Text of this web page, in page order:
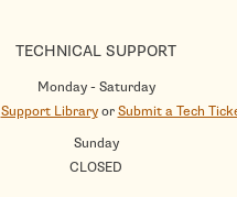
TECHNICAL SUPPORT
Monday - Saturday
Support LibraryorSubmit a Tech
Sunday
CLOSED